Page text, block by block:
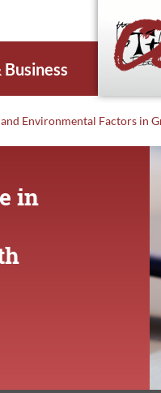
Environmental Factors in
in